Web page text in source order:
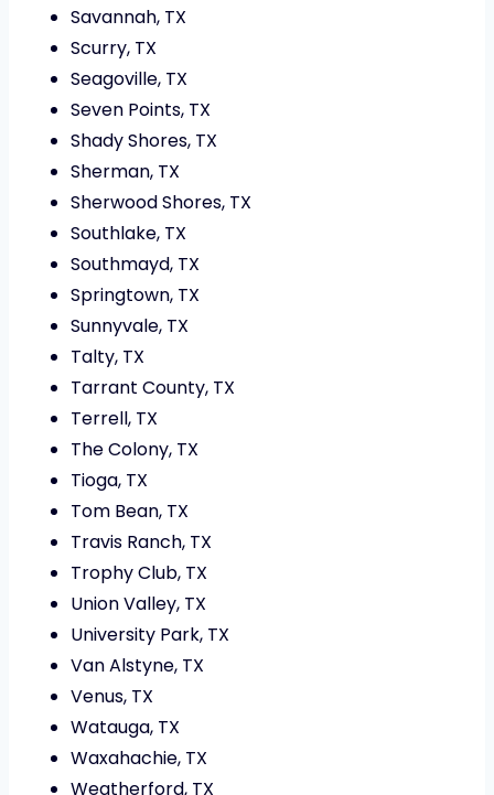
Savannah, TX
Scurry, TX
Seagoville, TX
Seven Points, TX
Shady Shores, TX
Sherman, TX
Sherwood Shores, TX
Southlake, TX
Southmayd, TX
Springtown, TX
Sunnyvale, TX
Talty, TX
Tarrant County, TX
Terrell, TX
The Colony, TX
Tioga, TX
Tom Bean, TX
Travis Ranch, TX
Trophy Club, TX
Union Valley, TX
University Park, TX
Van Alstyne, TX
Venus, TX
Watauga, TX
Waxahachie, TX
Weatherford, TX